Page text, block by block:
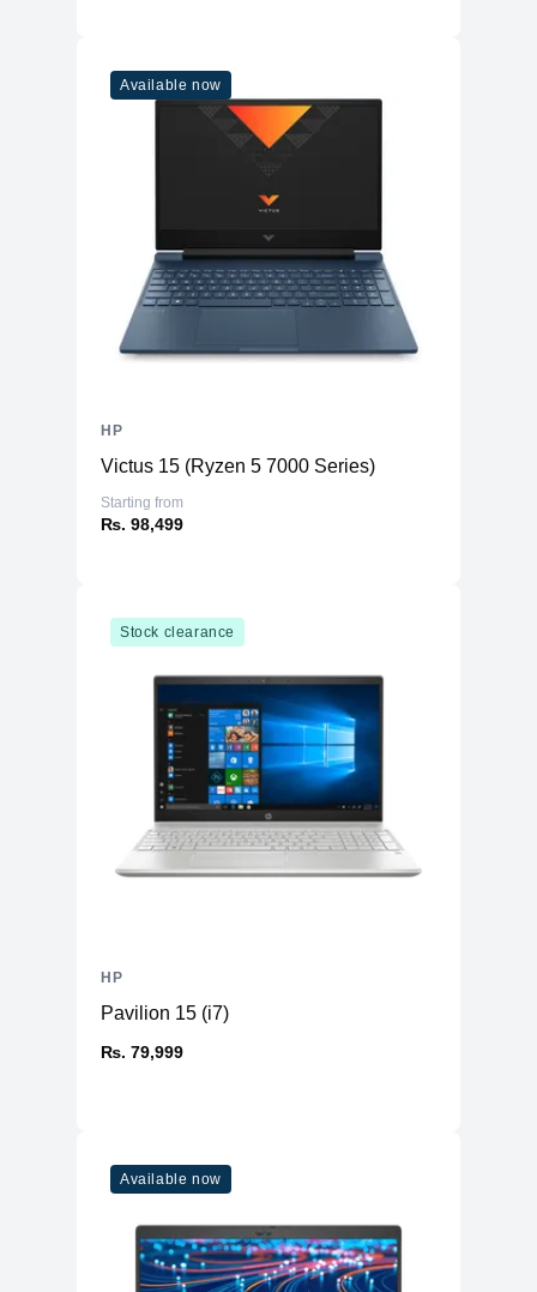
Available now
Victus 15 (Ryzen 5 7000 Series)
Starting from
₨. 98,499
HP
Stock clearance
Pavilion 15 (i7)
₨. 79,999
HP
Available now